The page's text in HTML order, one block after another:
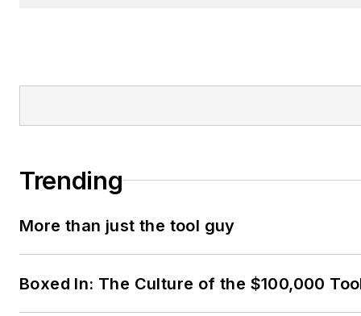
Trending
More than just the tool guy
Boxed In: The Culture of the $100,000